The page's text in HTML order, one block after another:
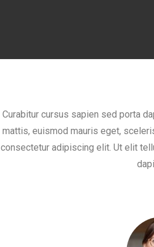
Curabitur cursus sapien sed porta
mattis, euismod mauris eget,
consectetur adipiscing elit. Ut elit